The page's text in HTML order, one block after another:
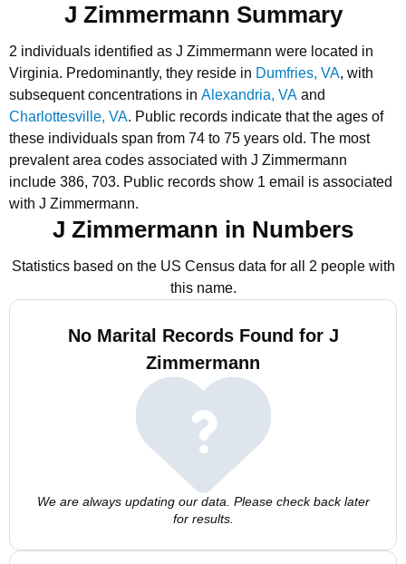
J Zimmermann Summary
2 individuals identified as J Zimmermann were located in
Virginia. Predominantly, they reside in Dumfries, VA, with
subsequent concentrations in Alexandria, VA and
Charlottesville, VA. Public records indicate that the ages of
these individuals span from 74 to 75 years old. The most
prevalent area codes associated with J Zimmermann
include 386, 703. Public records show 1 email is associated
with J Zimmermann.
J Zimmermann in Numbers
Statistics based on the US Census data for all 2 people with
this name.
No Marital Records Found for J
Zimmermann
We are always updating our data. Please check back later
for results.